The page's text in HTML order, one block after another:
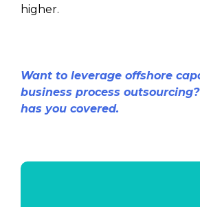
higher.
Want to leverage offshore
business process
has you covered.